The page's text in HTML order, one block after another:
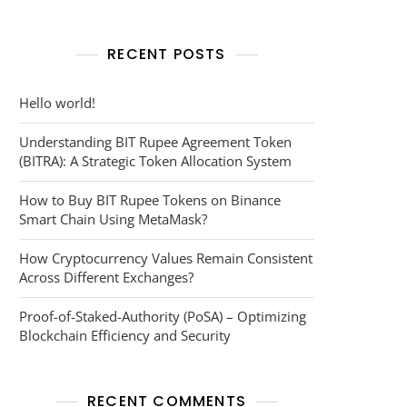
RECENT POSTS
Hello world!
Understanding BIT Rupee Agreement Token
(BITRA): A Strategic Token Allocation System
How to Buy BIT Rupee Tokens on Binance
Smart Chain Using MetaMask?
How Cryptocurrency Values Remain Consistent
Across Different Exchanges?
Proof-of-Staked-Authority (PoSA) – Optimizing
Blockchain Efficiency and Security
RECENT COMMENTS